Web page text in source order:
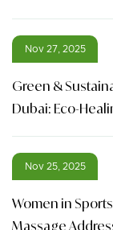
Nov 27, 2025
Green &
Dubai: Eco-
Nov 25, 2025
Women in
Massage